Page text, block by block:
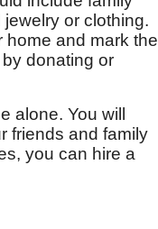
or clothing.
home and mark the
donating or
alone. You will
friends and family
you can hire a